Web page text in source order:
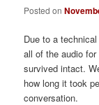
Posted on
Due to a
all of the audio for
survived intact.
how long it took
conversation.